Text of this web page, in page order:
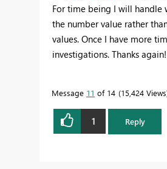
For time being I will handle
the number value rather
values. Once I have more
investigations. Thanks again!
Message 11 of 14 15,424 Views
1 Reply